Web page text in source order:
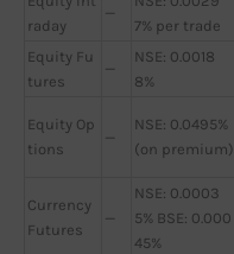
raday
—
7% per trade
Equity Fu
tures
—
NSE: 0.0018
8%
Equity Op
tions
—
NSE: 0.0495%
(on premium)
Currency
Futures
—
NSE: 0.0003
5% BSE: 0.000
45%